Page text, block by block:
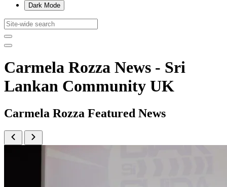
Dark Mode
Carmela Rozza News - Sri
Lankan Community UK
Carmela Rozza Featured News